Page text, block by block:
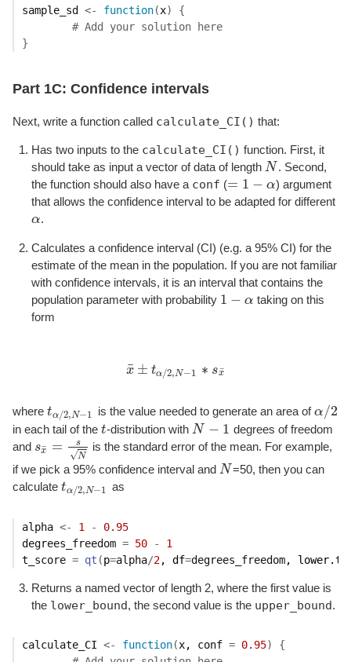
sample_sd <- function(x)
{
# Add your solution here
}
Part 1C: Confidence intervals
Next, write a function called calculate_CI() that:
Has two inputs to the calculate_CI() function. First, it
should take as input a vector of data of length N
N . Second,
the function should also have a conf (= 1 − α
=1 −α
) argument
that allows the confidence interval to be adapted for different
α
α .
Calculates a confidence interval (CI) (e.g. a 95% CI) for the
estimate of the mean in the population. If you are not familiar
with confidence intervals, it is an interval that contains the
population parameter with probability 1 − α
1 −α
taking on this
form
x
¯ ± tα/2,N−1 ∗ sx
¯
x ¯± tα/2,N−1∗ sx¯
where tα/2,N−1
tα/2, N−1 is the value needed to generate an area ofα/2
α/2
in each tail of the t
t -distribution withN − 1
N− 1
degrees of freedom
and sx
¯ =
s
N
√
sx ¯=s N
is the standard error of the mean. For example,
if we pick a 95% confidence interval and N
N =50, then you can
calculate tα/2,N−1
tα/2, N−1 as
alpha <- 1 -
0.95
degrees_freedom = 50 -
1
t_score = qt (p=alpha/2, df=degrees_freedom,
Returns a named vector of length 2, where the first value is
the lower_bound, the second value is the upper_bound.
calculate_CI <- function(x, conf = 0.95)
{